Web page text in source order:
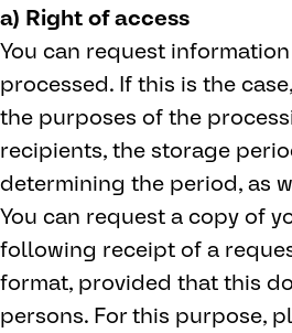
a) Right of access
You can request
processed. If this is the
the purposes of the
recipients, the storage
determining the period, as
You can request a copy of
following receipt of a
format, provided that this
persons. For this purpose,